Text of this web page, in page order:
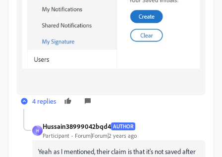
4 replies
H
Hussain38999042bqd4 AUTHOR
Participant Forum|Forum|2 years ago
Yeah as I mentioned, their claim is that it's not saved after